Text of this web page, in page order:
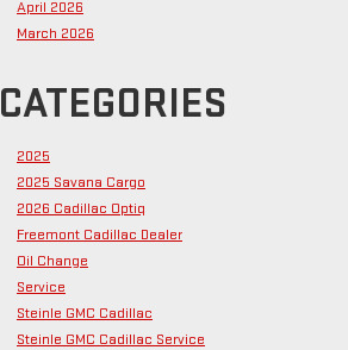
April 2026
March 2026
CATEGORIES
2025
2025 Savana Cargo
2026 Cadillac Optiq
Freemont Cadillac Dealer
Oil Change
Service
Steinle GMC Cadillac
Steinle GMC Cadillac Service